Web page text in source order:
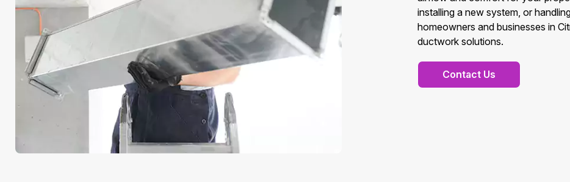
installing a new system, or
homeowners and businesses in
ductwork solutions.
Contact Us